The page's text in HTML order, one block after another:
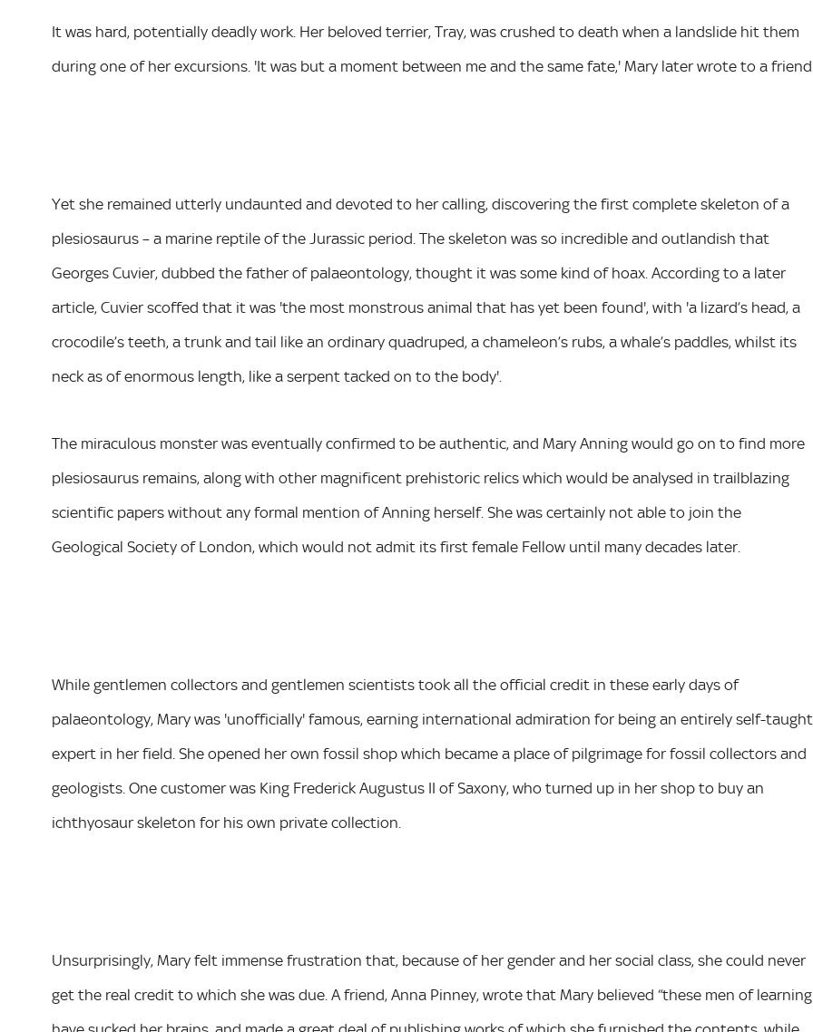
It was hard, potentially deadly work. Her beloved terrier, Tray, was crushed to death when a landslide hit them
during one of her excursions. 'It was but a moment between me and the same fate,' Mary later wrote to a friend.
Yet she remained utterly undaunted and devoted to her calling, discovering the first complete skeleton of a
plesiosaurus – a marine reptile of the Jurassic period. The skeleton was so incredible and outlandish that
Georges Cuvier, dubbed the father of palaeontology, thought it was some kind of hoax. According to a later
article, Cuvier scoffed that it was 'the most monstrous animal that has yet been found', with 'a lizard’s head, a
crocodile’s teeth, a trunk and tail like an ordinary quadruped, a chameleon’s rubs, a whale’s paddles, whilst its
neck as of enormous length, like a serpent tacked on to the body'.
The miraculous monster was eventually confirmed to be authentic, and Mary Anning would go on to find more
plesiosaurus remains, along with other magnificent prehistoric relics which would be analysed in trailblazing
scientific papers without any formal mention of Anning herself. She was certainly not able to join the
Geological Society of London, which would not admit its first female Fellow until many decades later.
While gentlemen collectors and gentlemen scientists took all the official credit in these early days of
palaeontology, Mary was 'unofficially' famous, earning international admiration for being an entirely self-taught
expert in her field. She opened her own fossil shop which became a place of pilgrimage for fossil collectors and
geologists. One customer was King Frederick Augustus II of Saxony, who turned up in her shop to buy an
ichthyosaur skeleton for his own private collection.
Unsurprisingly, Mary felt immense frustration that, because of her gender and her social class, she could never
get the real credit to which she was due. A friend, Anna Pinney, wrote that Mary believed “these men of learning